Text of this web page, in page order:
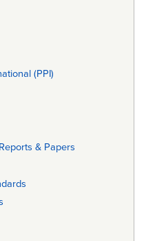
(PPI)
& Papers